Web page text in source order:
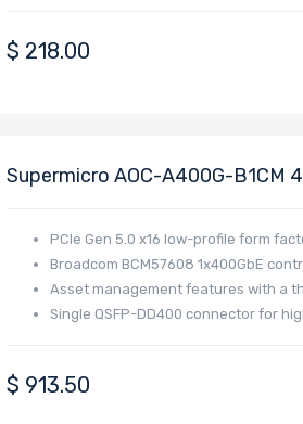
$ 218.00
Supermicro AOC-A400G-B1CM
By Broadcom BCM57608
PCIe Gen 5.0 x16 low-profile form
Broadcom BCM57608 1x400GbE
Asset management features with a
Single QSFP-DD400 connector for
$ 913.50